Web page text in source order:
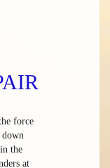
force
the
at